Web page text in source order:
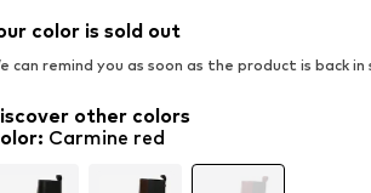
color is sold out
can remind you as soon as the product is back in
other colors
: Carmine red